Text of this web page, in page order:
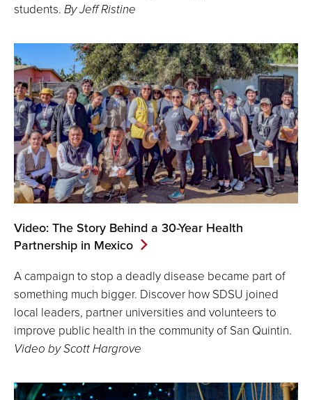
students. By Jeff Ristine
Video: The Story Behind a 30-Year Health
Partnership in Mexico
A campaign to stop a deadly disease became part of
something much bigger. Discover how SDSU joined
local leaders, partner universities and volunteers to
improve public health in the community of San Quintin.
Video by Scott Hargrove